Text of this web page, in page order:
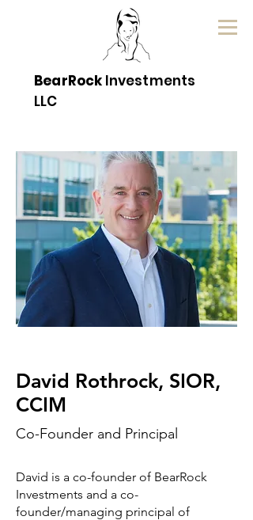
BearRock Investments
LLC
David Rothrock, SIOR,
CCIM
Co-Founder and Principal
David is a co-founder of BearRock
Investments and a co-
founder/managing principal of